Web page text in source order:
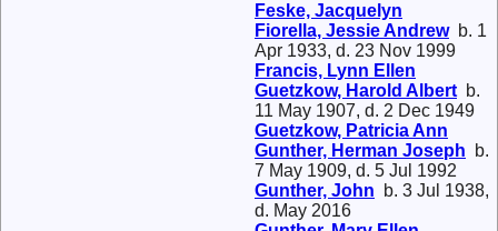
Feske, Jacquelyn
Fiorella, Jessie Andrewb. 1
Apr 1933, d. 23 Nov 1999
Francis, Lynn Ellen
Guetzkow, Harold Albertb.
11 May 1907, d. 2 Dec 1949
Guetzkow, Patricia Ann
Gunther, Herman Joseph b.
7 May 1909, d. 5 Jul 1992
Gunther, John b. 3 Jul 1938,
d. May 2016